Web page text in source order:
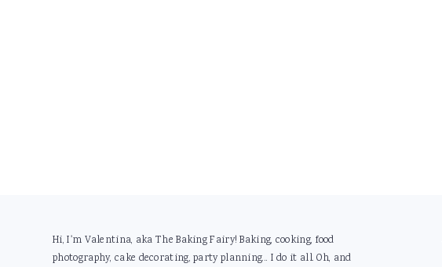
Footer
Hi, I'm Valentina, aka The Baking Fairy! Baking, cooking, food
photography, cake decorating, party planning... I do it all. Oh, and